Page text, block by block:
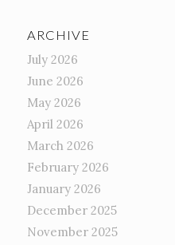
ARCHIVE
July 2026
June 2026
May 2026
April 2026
March 2026
February 2026
January 2026
December 2025
November 2025